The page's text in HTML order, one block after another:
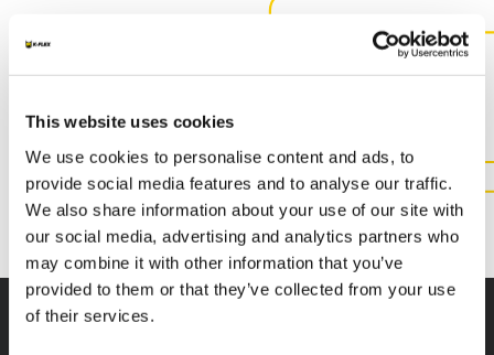
This website uses cookies
We use cookies to personalise content and ads, to
provide social media features and to analyse our traffic.
We also share information about your use of our site with
our social media, advertising and analytics partners who
may combine it with other information that you’ve
provided to them or that they’ve collected from your use
of their services.
CONTACT US FOR MORE
INFORMATION ABOUT THIS
PRODUCT
CONTACT US